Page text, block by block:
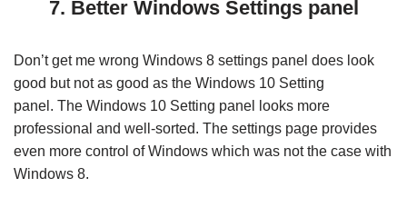
7. Better Windows Settings panel
Don’t get me wrong Windows 8 settings panel does look
good but not as good as the Windows 10 Setting
panel. The Windows 10 Setting panel looks more
professional and well-sorted. The settings page provides
even more control of Windows which was not the case with
Windows 8.